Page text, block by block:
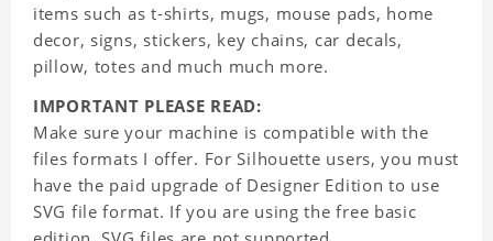
items such as t-shirts, mugs, mouse pads, home
decor, signs, stickers, key chains, car decals,
pillow, totes and much much more.
IMPORTANT PLEASE READ:
Make sure your machine is compatible with the
files formats I offer. For Silhouette users, you must
have the paid upgrade of Designer Edition to use
SVG file format. If you are using the free basic